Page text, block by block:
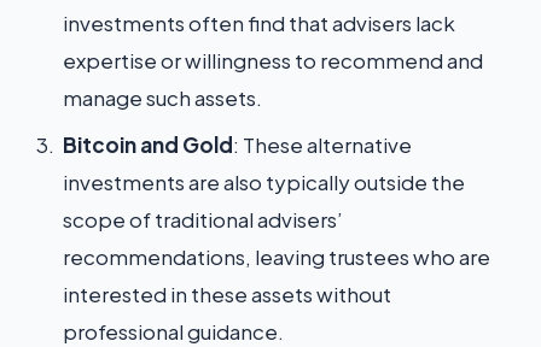
investments often find that advisers lack
expertise or willingness to recommend and
manage such assets.
Bitcoin and Gold: These alternative
investments are also typically outside the
scope of traditional advisers’
recommendations, leaving trustees who are
interested in these assets without
professional guidance.